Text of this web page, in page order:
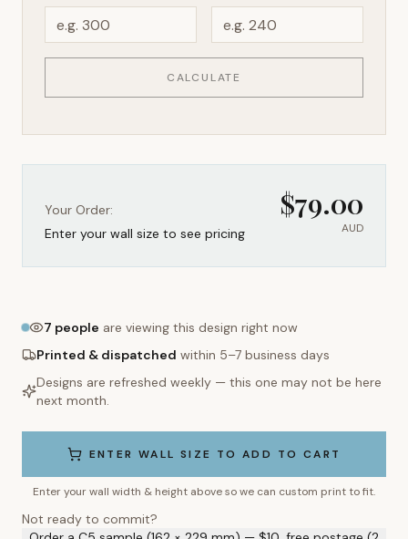
CALCULATE
Your Order:
Enter your wall size to see pricing
$79.00
AUD
7 people are viewing this design right now
Printed & dispatched within 5–7 business days
Designs are refreshed weekly — this one may not be here
next month.
ENTER WALL SIZE TO ADD TO CART
Enter your wall width & height above so we can custom print to fit.
Not ready to commit?